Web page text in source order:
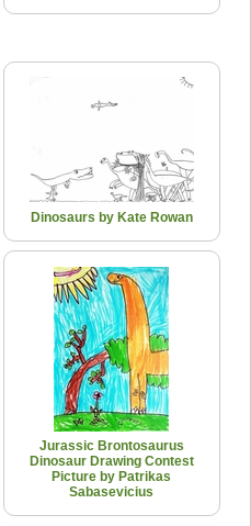
Dinosaurs by Kate Rowan
Jurassic Brontosaurus
Dinosaur Drawing Contest
Picture by Patrikas
Sabasevicius